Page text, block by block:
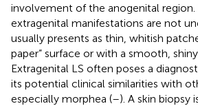
involvement of the anogenital region.
extragenital manifestations are not
usually presents as thin, whitish
paper” surface or with a smooth,
Extragenital LS often poses a
its potential clinical similarities with
especially morphea (–). A skin biopsy